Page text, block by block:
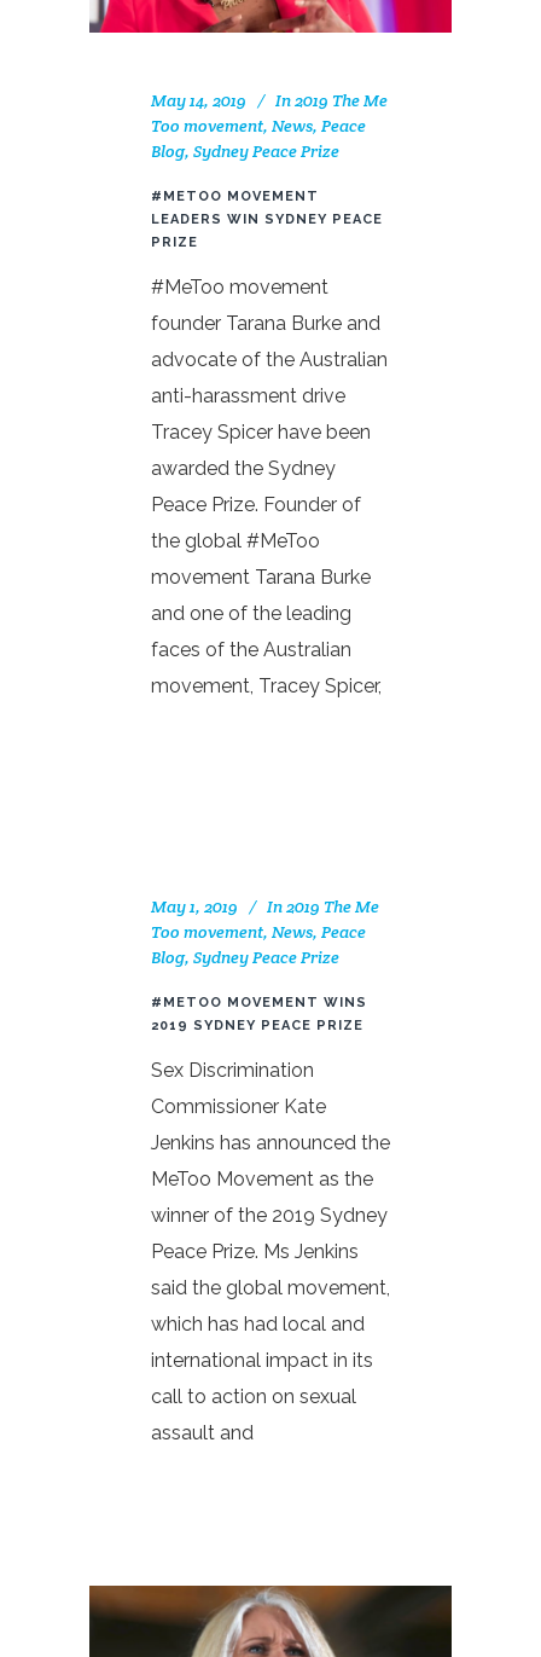
May 14, 2019 In2019 The Me
Too movement, News, Peace
Blog, Sydney Peace Prize
#METOO MOVEMENT
LEADERS WIN SYDNEY PEACE
PRIZE
#MeToo movement
founder Tarana Burke and
advocate of the Australian
anti-harassment drive
Tracey Spicer have been
awarded the Sydney
Peace Prize. Founder of
the global #MeToo
movement Tarana Burke
and one of the leading
faces of the Australian
movement, Tracey Spicer,
May 1, 2019 In2019 The Me
Too movement, News, Peace
Blog, Sydney Peace Prize
#METOO MOVEMENT WINS
2019 SYDNEY PEACE PRIZE
Sex Discrimination
Commissioner Kate
Jenkins has announced the
MeToo Movement as the
winner of the 2019 Sydney
Peace Prize. Ms Jenkins
said the global movement,
which has had local and
international impact in its
call to action on sexual
assault and